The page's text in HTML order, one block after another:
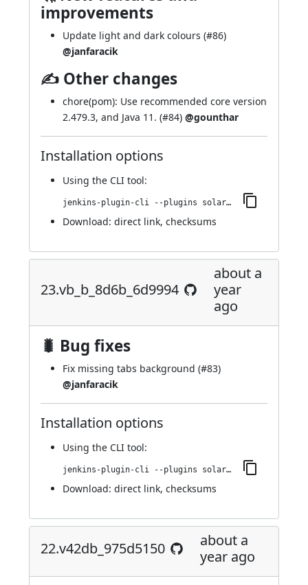
improvements
Update light and dark colours (#86)
@janfaracik
✍ Other changes
chore(pom): Use recommended core version
2.479.3, and Java 11. (#84) @gounthar
Installation options
Using the CLI tool:
jenkins-plugin-cli --plugins solarized-theme:25.v290dd894e780
Download: direct link, checksums
23.vb_b_8d6b_6d9994
about a
year
ago
🐛 Bug fixes
Fix missing tabs background (#83)
@janfaracik
Installation options
Using the CLI tool:
jenkins-plugin-cli --plugins solarized-theme:23.vb_b_8d6b_6d9994
Download: direct link, checksums
22.v42db_975d5150
about a
year ago